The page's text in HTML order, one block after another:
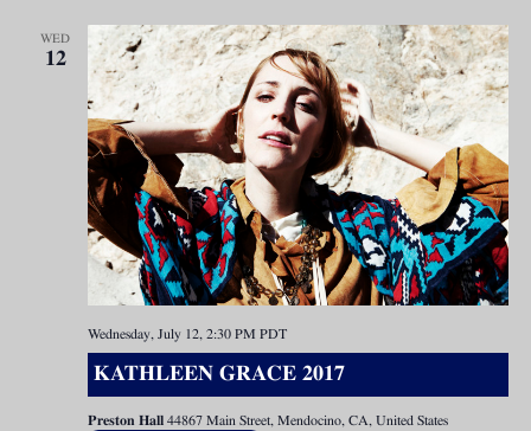
WED
12
KATHLEEN GRACE 2017
Wednesday, July 12, 2:30 PM PDT
Preston Hall 44867 Main Street, Mendocino, CA, United States